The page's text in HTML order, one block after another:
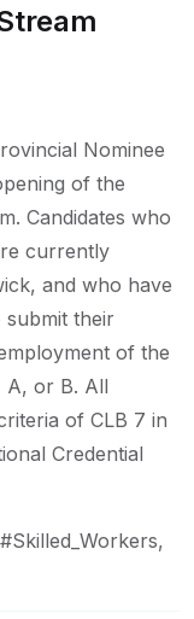
Nominee
of the
Candidates who
currently
and who have
submit their
of the
A, or B. All
of CLB 7 in
Credential